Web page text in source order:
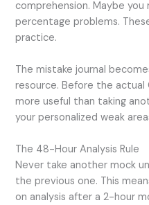
comprehension. Maybe you
percentage problems.
practice.
The mistake journal
resource. Before the actual
more useful than taking
your personalized weak
The 48-Hour Analysis Rule
Never take another mock
the previous one. This
on analysis after a 2-hour